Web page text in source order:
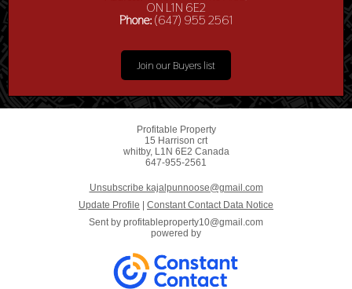
ON L1N 6E2
Phone:(647) 955 2561
Join our Buyers list
Profitable Property
15 Harrison crt
whitby, L1N 6E2 Canada
647-955-2561
Unsubscribe kajalpunnoose@gmail.com
Update Profile
Constant Contact Data Notice
Sent by profitableproperty10@gmail.com
powered by